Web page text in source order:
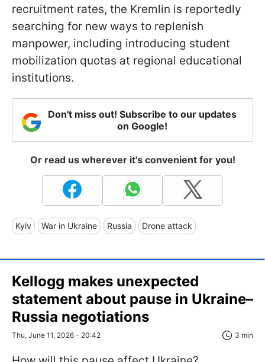
recruitment rates, the Kremlin is reportedly
searching for new ways to replenish
manpower, including introducing student
mobilization quotas at regional educational
institutions.
Don't miss out! Subscribe to our updates
on Google!
Or read us wherever it's convenient for you!
Kyiv War in Ukraine Russia Drone attack
Kellogg makes unexpected
statement about pause in Ukraine–
Russia negotiations
Thu, June 11, 2026 - 20:42 3 min